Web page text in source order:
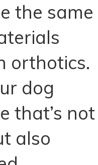
the same
orthotics.
dog
that’s not
also